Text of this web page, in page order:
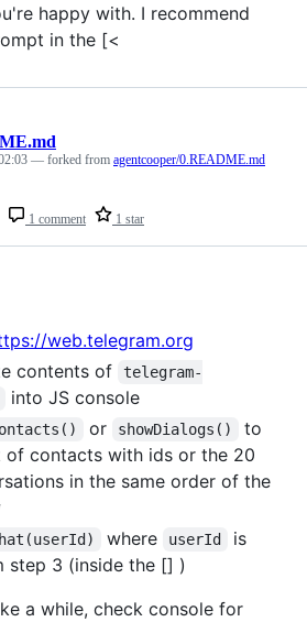
happy with. I recommend
in the [<
1 comment 1 star
— forked from agentcooper/0.README.md
web.telegram.org
contents of
telegram-
into JS console
or showDialogs()
to
of contacts with ids or the 20
in the same order of the
where userId
is
step 3 (inside the [] )
a while, check console for